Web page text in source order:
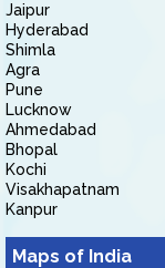
Jaipur
Hyderabad
Shimla
Agra
Pune
Lucknow
Ahmedabad
Bhopal
Kochi
Visakhapatnam
Kanpur
Maps of India